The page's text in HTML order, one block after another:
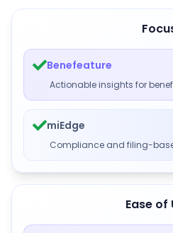
Benefeature
Actionable insights for
miEdge
Compliance and filing-
Ease of